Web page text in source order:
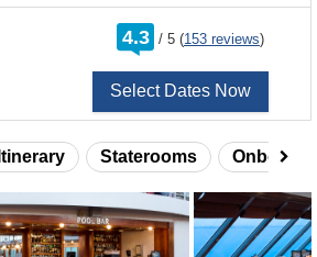
4.3 /
rating
out
5 (153 reviews)
Select Dates Now
Itinerary Staterooms Onboard